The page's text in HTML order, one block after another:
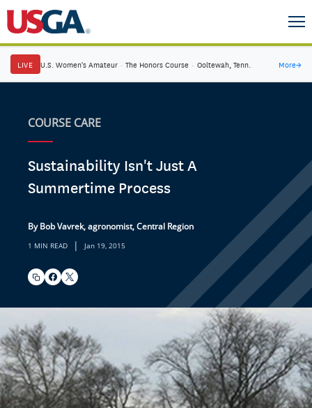
LIVE U.S. Women's Amateur · The Honors Course · Ooltewah, Tenn. More→
COURSE CARE
Sustainability Isn't Just A
Summertime Process
By Bob Vavrek, agronomist, Central Region
1 MIN READ | Jan 19, 2015